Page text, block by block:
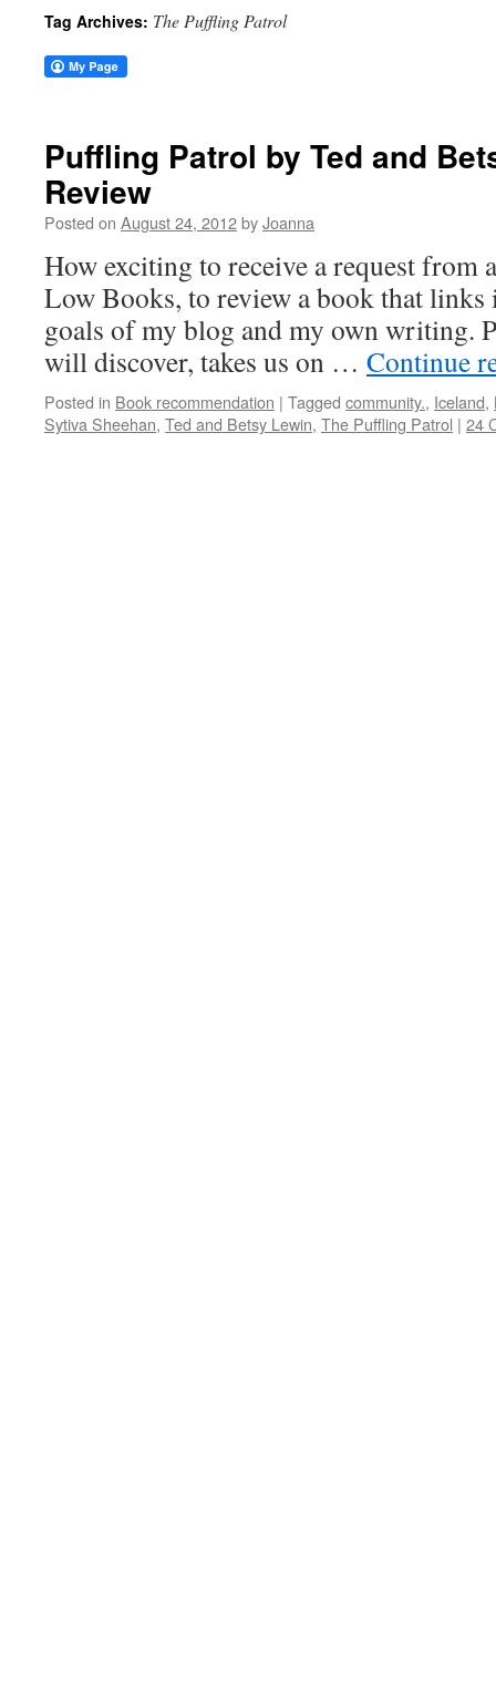
Tag Archives: The Puffling Patrol
Puffling Patrol by Ted and
Review
Posted on August 24, 2012byJoanna
How exciting to receive a request from
Low Books, to review a book that
goals of my blog and my own writing.
will discover, takes us on … Continue
Posted in Book recommendation | Tagged community., Iceland,
Sytiva Sheehan, Ted and Betsy Lewin, The Puffling Patrol | 24